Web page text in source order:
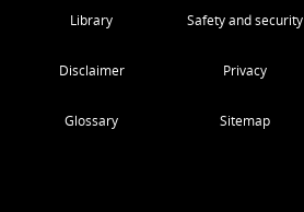
Library Safety and security
Disclaimer Privacy
Glossary Sitemap